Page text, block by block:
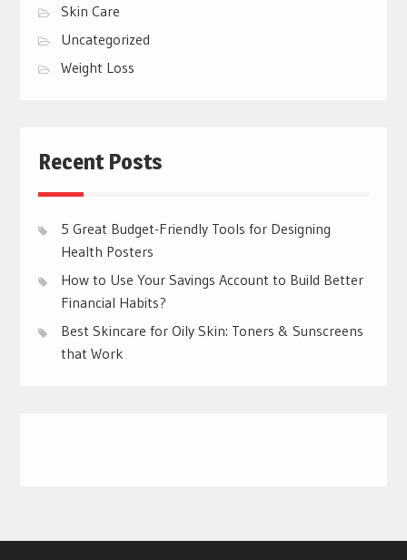
Skin Care
Uncategorized
Weight Loss
Recent Posts
5 Great Budget-Friendly Tools for Designing
Health Posters
How to Use Your Savings Account to Build Better
Financial Habits?
Best Skincare for Oily Skin: Toners & Sunscreens
that Work